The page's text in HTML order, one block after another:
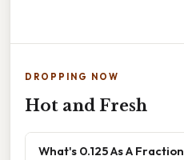
DROPPING NOW
Hot and Fresh
What's 0.125 As A Fraction